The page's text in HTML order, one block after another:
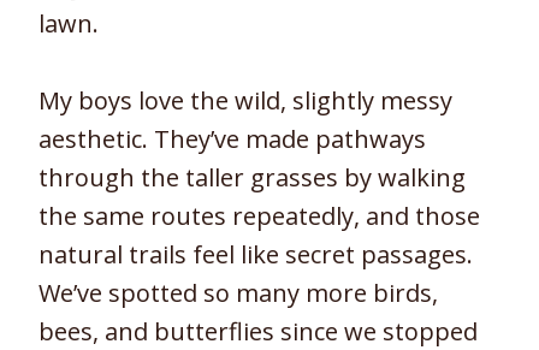
lawn.
My boys love the wild, slightly messy
aesthetic. They’ve made pathways
through the taller grasses by walking
the same routes repeatedly, and those
natural trails feel like secret passages.
We’ve spotted so many more birds,
bees, and butterflies since we stopped